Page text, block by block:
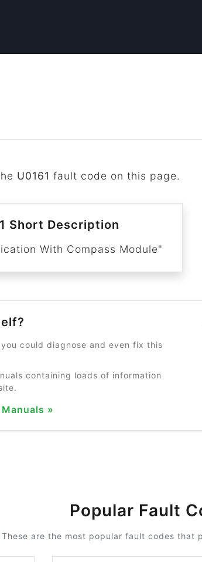
U0161 fault code on this page.
Short Description
With Compass Module"
could diagnose and even fix this
containing loads of information
»
Popular Fault
These are the most popular fault codes that